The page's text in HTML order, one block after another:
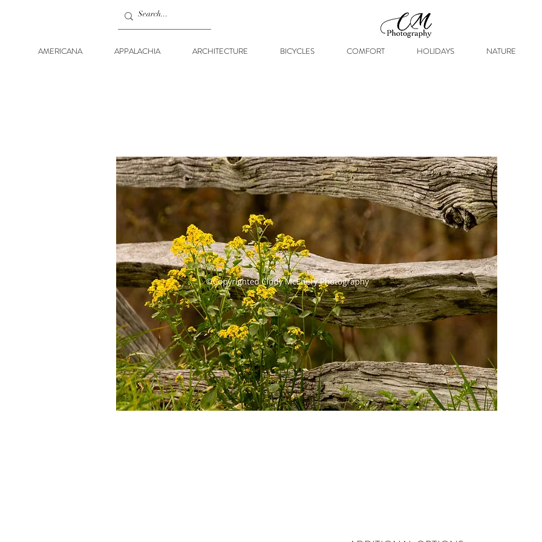
AMERICANA APPALACHIA ARCHITECTURE BICYCLES COMFORT HOLIDAYS NATURE